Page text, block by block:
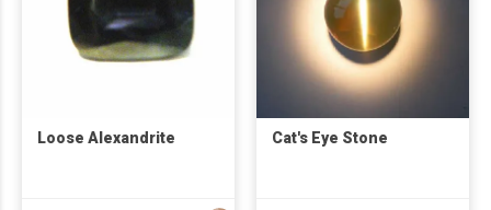
Loose Alexandrite Cat's Eye Stone